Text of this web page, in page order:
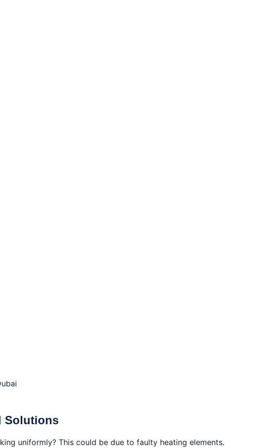
Solutions
uniformly? This could be due to faulty heating elements.